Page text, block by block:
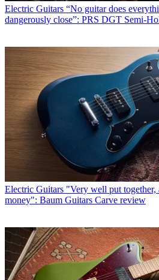
Electric Guitars “No guitar does
dangerously close”: PRS DGT Semi-
Electric Guitars "Very well put together,
money": Baum Guitars Carve review